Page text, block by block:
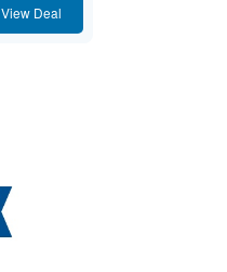
View Deal